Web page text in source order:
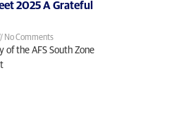
2025 A Grateful
No Comments
of the AFS South Zone